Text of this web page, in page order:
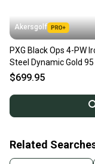
Akersgolf
PXG Black Ops 4-PW
Steel Dynamic Gold
Stiff Flex
$699.95
Related